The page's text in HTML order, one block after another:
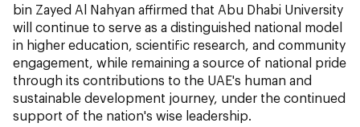
bin Zayed Al Nahyan affirmed that Abu Dhabi University
will continue to serve as a distinguished national model
in higher education, scientific research, and community
engagement, while remaining a source of national pride
through its contributions to the UAE's human and
sustainable development journey, under the continued
support of the nation's wise leadership.